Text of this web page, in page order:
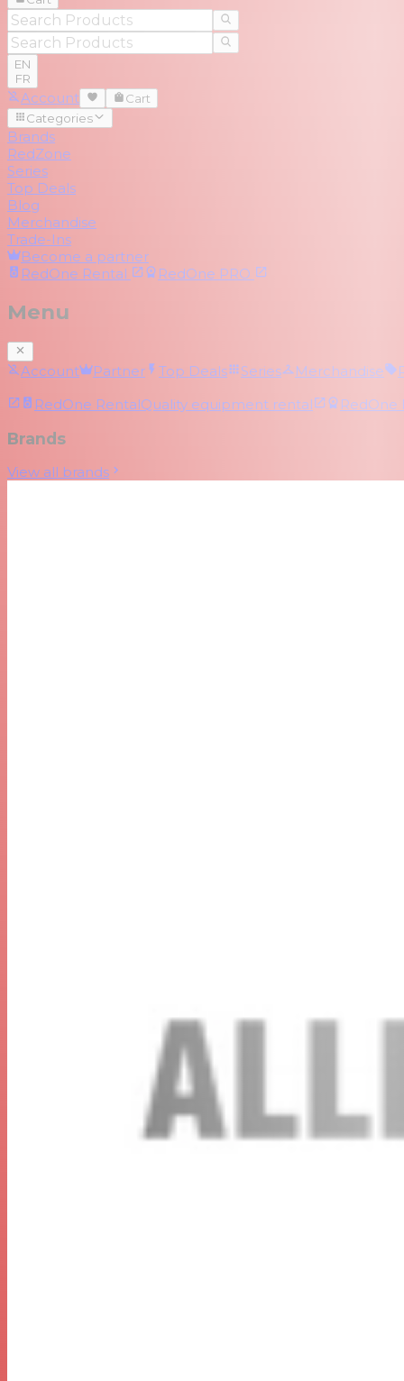
EN
FR
Account
Cart
Categories
Brands
RedZone
Series
Top Deals
Blog
Merchandise
Trade-Ins
Become a partner
RedOne Rental RedOne PRO
Menu
Account Partner Top Deals Series Merchandise
RedOne RentalQuality equipment rental RedOne
Brands
View all brands